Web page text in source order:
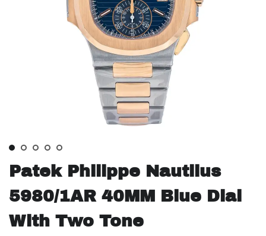
Patek Philippe Nautilus
5980/1AR 40MM Blue Dial
With Two Tone